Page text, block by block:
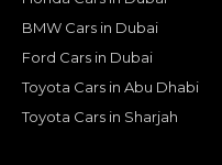
BMW Cars in Dubai
Ford Cars in Dubai
Toyota Cars in Abu Dhabi
Toyota Cars in Sharjah